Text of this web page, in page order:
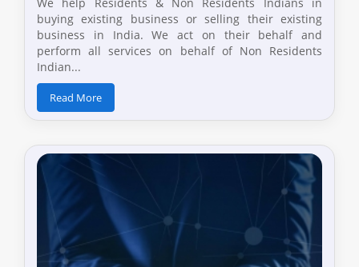
We help Residents & Non Residents Indians in
buying existing business or selling their existing
business in India. We act on their behalf and
perform all services on behalf of Non Residents
Indian...
Read More